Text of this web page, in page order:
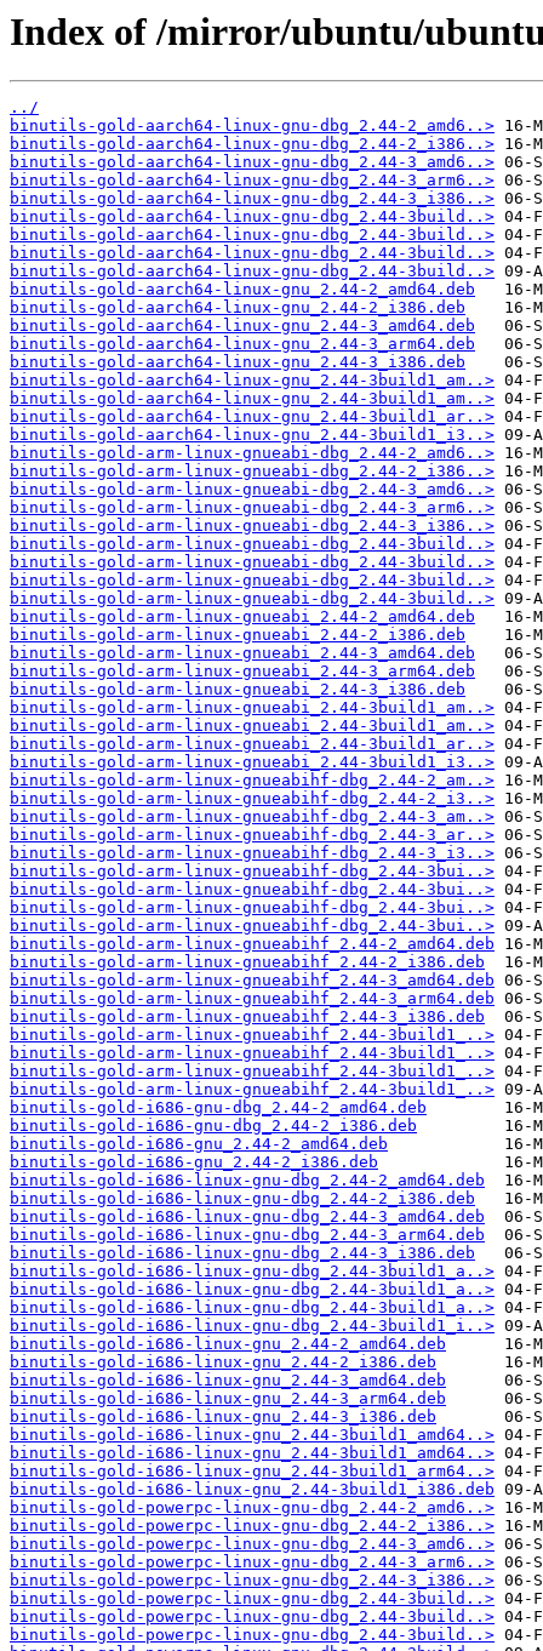
Index of /mirror/ubuntu/
../
binutils-gold-aarch64-linux-gnu-dbg_2.44-2_amd6..>
binutils-gold-aarch64-linux-gnu-dbg_2.44-2_i386..>
binutils-gold-aarch64-linux-gnu-dbg_2.44-3_amd6..>
binutils-gold-aarch64-linux-gnu-dbg_2.44-3_arm6..>
binutils-gold-aarch64-linux-gnu-dbg_2.44-3_i386..>
binutils-gold-aarch64-linux-gnu-dbg_2.44-3build..>
binutils-gold-aarch64-linux-gnu-dbg_2.44-3build..>
binutils-gold-aarch64-linux-gnu-dbg_2.44-3build..>
binutils-gold-aarch64-linux-gnu-dbg_2.44-3build..>
binutils-gold-aarch64-linux-gnu_2.44-2_amd64.deb
binutils-gold-aarch64-linux-gnu_2.44-2_i386.deb
binutils-gold-aarch64-linux-gnu_2.44-3_amd64.deb
binutils-gold-aarch64-linux-gnu_2.44-3_arm64.deb
binutils-gold-aarch64-linux-gnu_2.44-3_i386.deb
binutils-gold-aarch64-linux-gnu_2.44-3build1_am..>
binutils-gold-aarch64-linux-gnu_2.44-3build1_am..>
binutils-gold-aarch64-linux-gnu_2.44-3build1_ar..>
binutils-gold-aarch64-linux-gnu_2.44-3build1_i3..>
binutils-gold-arm-linux-gnueabi-dbg_2.44-2_amd6..>
binutils-gold-arm-linux-gnueabi-dbg_2.44-2_i386..>
binutils-gold-arm-linux-gnueabi-dbg_2.44-3_amd6..>
binutils-gold-arm-linux-gnueabi-dbg_2.44-3_arm6..>
binutils-gold-arm-linux-gnueabi-dbg_2.44-3_i386..>
binutils-gold-arm-linux-gnueabi-dbg_2.44-3build..>
binutils-gold-arm-linux-gnueabi-dbg_2.44-3build..>
binutils-gold-arm-linux-gnueabi-dbg_2.44-3build..>
binutils-gold-arm-linux-gnueabi-dbg_2.44-3build..>
binutils-gold-arm-linux-gnueabi_2.44-2_amd64.deb
binutils-gold-arm-linux-gnueabi_2.44-2_i386.deb
binutils-gold-arm-linux-gnueabi_2.44-3_amd64.deb
binutils-gold-arm-linux-gnueabi_2.44-3_arm64.deb
binutils-gold-arm-linux-gnueabi_2.44-3_i386.deb
binutils-gold-arm-linux-gnueabi_2.44-3build1_am..>
binutils-gold-arm-linux-gnueabi_2.44-3build1_am..>
binutils-gold-arm-linux-gnueabi_2.44-3build1_ar..>
binutils-gold-arm-linux-gnueabi_2.44-3build1_i3..>
binutils-gold-arm-linux-gnueabihf-dbg_2.44-2_am..>
binutils-gold-arm-linux-gnueabihf-dbg_2.44-2_i3..>
binutils-gold-arm-linux-gnueabihf-dbg_2.44-3_am..>
binutils-gold-arm-linux-gnueabihf-dbg_2.44-3_ar..>
binutils-gold-arm-linux-gnueabihf-dbg_2.44-3_i3..>
binutils-gold-arm-linux-gnueabihf-dbg_2.44-3bui..>
binutils-gold-arm-linux-gnueabihf-dbg_2.44-3bui..>
binutils-gold-arm-linux-gnueabihf-dbg_2.44-3bui..>
binutils-gold-arm-linux-gnueabihf-dbg_2.44-3bui..>
binutils-gold-arm-linux-gnueabihf_2.44-2_amd64.deb
binutils-gold-arm-linux-gnueabihf_2.44-2_i386.deb
binutils-gold-arm-linux-gnueabihf_2.44-3_amd64.deb
binutils-gold-arm-linux-gnueabihf_2.44-3_arm64.deb
binutils-gold-arm-linux-gnueabihf_2.44-3_i386.deb
binutils-gold-arm-linux-gnueabihf_2.44-3build1_..>
binutils-gold-arm-linux-gnueabihf_2.44-3build1_..>
binutils-gold-arm-linux-gnueabihf_2.44-3build1_..>
binutils-gold-arm-linux-gnueabihf_2.44-3build1_..>
binutils-gold-i686-gnu-dbg_2.44-2_amd64.deb
binutils-gold-i686-gnu-dbg_2.44-2_i386.deb
binutils-gold-i686-gnu_2.44-2_amd64.deb
binutils-gold-i686-gnu_2.44-2_i386.deb
binutils-gold-i686-linux-gnu-dbg_2.44-2_amd64.deb
binutils-gold-i686-linux-gnu-dbg_2.44-2_i386.deb
binutils-gold-i686-linux-gnu-dbg_2.44-3_amd64.deb
binutils-gold-i686-linux-gnu-dbg_2.44-3_arm64.deb
binutils-gold-i686-linux-gnu-dbg_2.44-3_i386.deb
binutils-gold-i686-linux-gnu-dbg_2.44-3build1_a..>
binutils-gold-i686-linux-gnu-dbg_2.44-3build1_a..>
binutils-gold-i686-linux-gnu-dbg_2.44-3build1_a..>
binutils-gold-i686-linux-gnu-dbg_2.44-3build1_i..>
binutils-gold-i686-linux-gnu_2.44-2_amd64.deb
binutils-gold-i686-linux-gnu_2.44-2_i386.deb
binutils-gold-i686-linux-gnu_2.44-3_amd64.deb
binutils-gold-i686-linux-gnu_2.44-3_arm64.deb
binutils-gold-i686-linux-gnu_2.44-3_i386.deb
binutils-gold-i686-linux-gnu_2.44-3build1_amd64..>
binutils-gold-i686-linux-gnu_2.44-3build1_amd64..>
binutils-gold-i686-linux-gnu_2.44-3build1_arm64..>
binutils-gold-i686-linux-gnu_2.44-3build1_i386.deb
binutils-gold-powerpc-linux-gnu-dbg_2.44-2_amd6..>
binutils-gold-powerpc-linux-gnu-dbg_2.44-2_i386..>
binutils-gold-powerpc-linux-gnu-dbg_2.44-3_amd6..>
binutils-gold-powerpc-linux-gnu-dbg_2.44-3_arm6..>
binutils-gold-powerpc-linux-gnu-dbg_2.44-3_i386..>
binutils-gold-powerpc-linux-gnu-dbg_2.44-3build..>
binutils-gold-powerpc-linux-gnu-dbg_2.44-3build..>
binutils-gold-powerpc-linux-gnu-dbg_2.44-3build..>